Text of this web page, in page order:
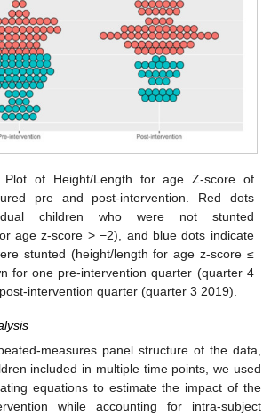
Plot of Height/Length for age Z-score of
pre and post-intervention. Red dots
children who were not stunted
age z-score > −2), and blue dots indicate
stunted (height/length for age z-score ≤
for one pre-intervention quarter (quarter 4
intervention quarter (quarter 3 2019).
measures panel structure of the data,
included in multiple time points, we used
equations to estimate the impact of the
while accounting for intra-subject